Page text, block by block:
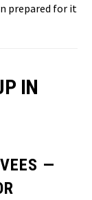
prepared for it
IN
—